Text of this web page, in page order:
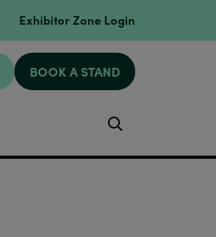
Exhibitor Zone Login
BOOK A STAND